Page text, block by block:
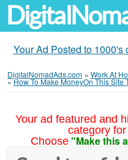
Your Ad Posted to
DigitalNomadAds.com » Work At
»How To Make MoneyOn This Site
Your ad featured and
category
Choose "Make this